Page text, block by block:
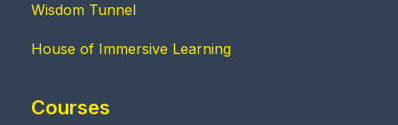
Wisdom Tunnel
House of Immersive Learning
Courses